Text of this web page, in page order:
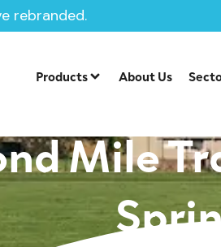
rebranded.
Products About Us
Mile